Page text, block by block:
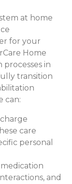
at home
for your
Home
processes in
transition
can:
care
personal
and